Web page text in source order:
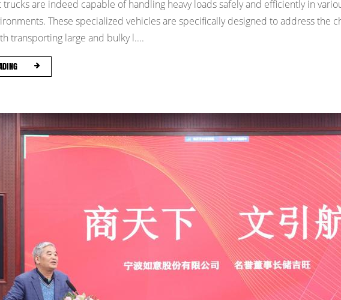
are indeed capable of handling heavy loads safely and efficiently in
These specialized vehicles are specifically designed to address the
transporting large and bulky l....